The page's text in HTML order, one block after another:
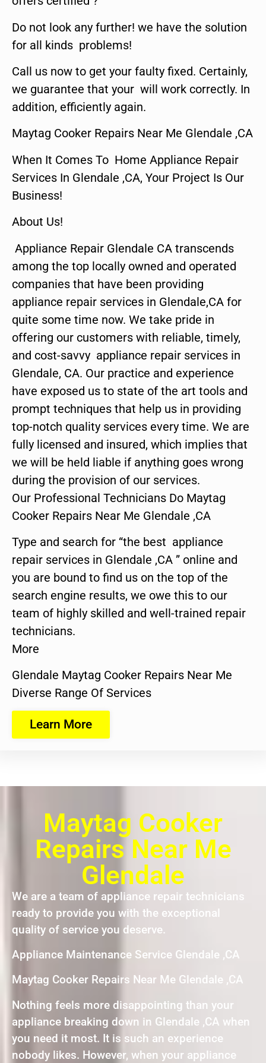
Do not look any further! we have the solution
for all kinds problems!
Call us now to get your faulty fixed. Certainly,
we guarantee that your will work correctly. In
addition, efficiently again.
Maytag Cooker Repairs Near Me Glendale ,CA
When It Comes To Home Appliance Repair
Services In Glendale ,CA, Your Project Is Our
Business!
About Us!
Appliance Repair Glendale CA transcends
among the top locally owned and operated
companies that have been providing
appliance repair services in Glendale,CA for
quite some time now. We take pride in
offering our customers with reliable, timely,
and cost-savvy appliance repair services in
Glendale, CA. Our practice and experience
have exposed us to state of the art tools and
prompt techniques that help us in providing
top-notch quality services every time. We are
fully licensed and insured, which implies that
we will be held liable if anything goes wrong
during the provision of our services.
Our Professional Technicians Do Maytag
Cooker Repairs Near Me Glendale ,CA
Type and search for “the best appliance
repair services in Glendale ,CA ” online and
you are bound to find us on the top of the
search engine results, we owe this to our
team of highly skilled and well-trained repair
technicians.
More
Glendale Maytag Cooker Repairs Near Me
Diverse Range Of Services
Learn More
Maytag Cooker
Repairs Near Me
Glendale
We are a team of appliance repair technicians
ready to provide you with the exceptional
quality of service you deserve.
Appliance Maintenance Service Glendale ,CA
Maytag Cooker Repairs Near Me Glendale ,CA
Nothing feels more disappointing than your
appliance breaking down in Glendale ,CA when
you need it most. It is such an experience
nobody likes. However, when your appliance